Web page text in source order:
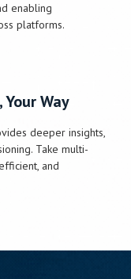
enabling
platforms.
Way
deeper insights,
Take multi-
and